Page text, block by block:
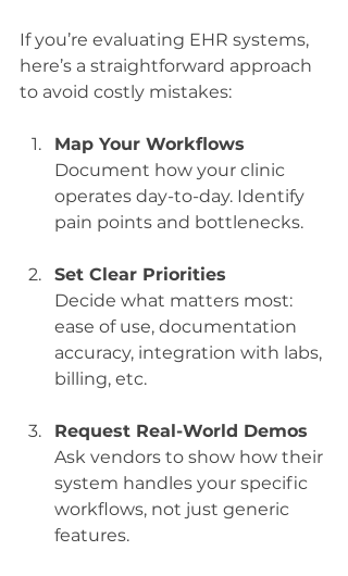
If you’re evaluating EHR systems,
here’s a straightforward approach
to avoid costly mistakes:
Map Your Workflows
Document how your clinic
operates day-to-day. Identify
pain points and bottlenecks.
Set Clear Priorities
Decide what matters most:
ease of use, documentation
accuracy, integration with labs,
billing, etc.
Request Real-World Demos
Ask vendors to show how their
system handles your specific
workflows, not just generic
features.